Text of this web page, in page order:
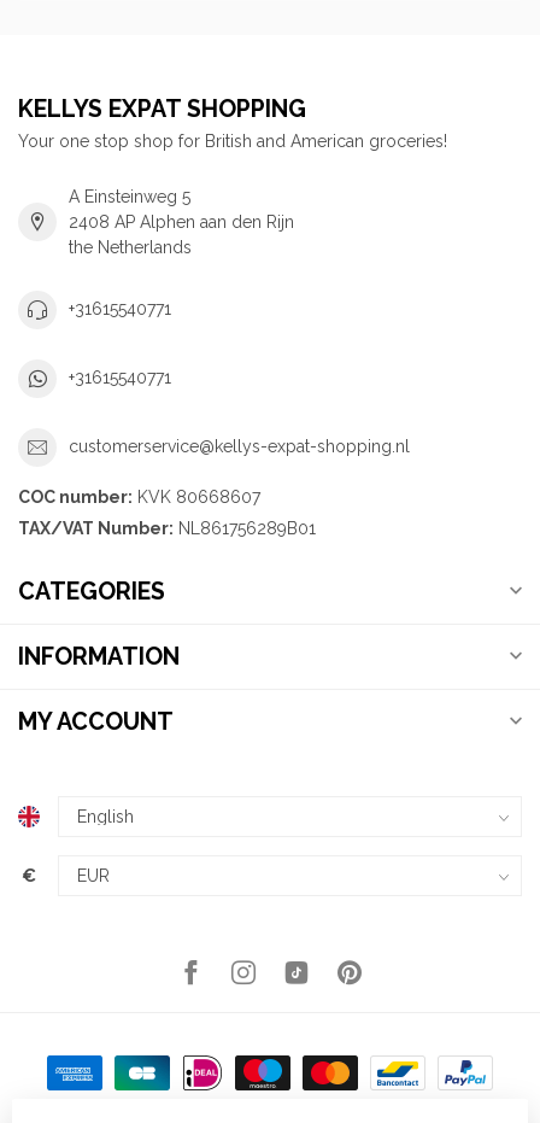
KELLYS EXPAT SHOPPING
Your one stop shop for British and American groceries!
A Einsteinweg 5
2408 AP Alphen aan den Rijn
the Netherlands
+31615540771
+31615540771
customerservice@kellys-expat-shopping.nl
COC number: KVK 80668607
TAX/VAT Number: NL861756289B01
CATEGORIES
INFORMATION
MY ACCOUNT
€